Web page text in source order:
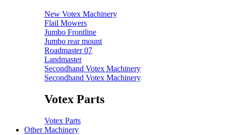
New Votex Machinery
Flail Mowers
Jumbo Frontline
Jumbo rear mount
Roadmaster 07
Landmaster
Secondhand Votex Machinery
Secondhand Votex Machinery
Votex Parts
Votex Parts
Other Machinery